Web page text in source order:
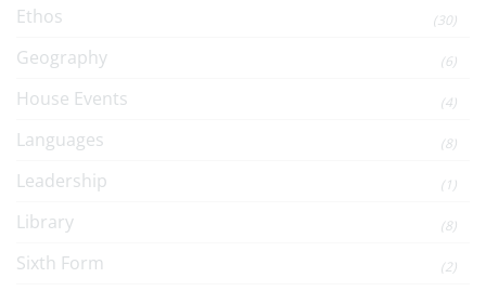
Ethos (30)
Geography (6)
House Events (4)
Languages (8)
Leadership (1)
Library (8)
Sixth Form (2)